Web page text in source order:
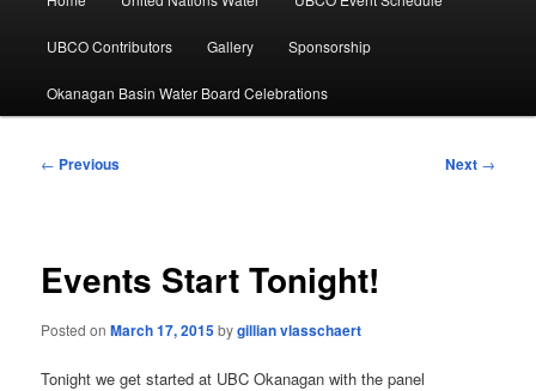
UBCO Contributors Gallery Sponsorship
Okanagan Basin Water Board Celebrations
Post
← Previous Next →
Events Start Tonight!
Posted onMarch 17, 2015bygillian vlasschaert
Tonight we get started at UBC Okanagan with the panel